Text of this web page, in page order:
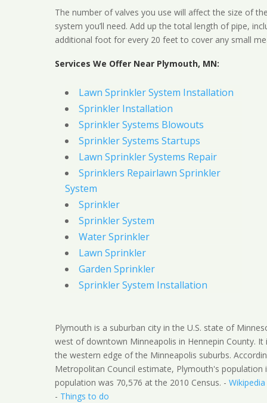
The number of valves you use will affect the size of
system you’ll need. Add up the total length of pipe,
additional foot for every 20 feet to cover any small
Services We Offer Near Plymouth, MN:
Lawn Sprinkler System Installation
Sprinkler Installation
Sprinkler Systems Blowouts
Sprinkler Systems Startups
Lawn Sprinkler Systems Repair
Sprinklers Repairlawn Sprinkler
System
Sprinkler
Sprinkler System
Water Sprinkler
Lawn Sprinkler
Garden Sprinkler
Sprinkler System Installation
Plymouth is a suburban city in the U.S. state of
west of downtown Minneapolis in Hennepin County. It
the western edge of the Minneapolis suburbs.
Metropolitan Council estimate, Plymouth's population
population was 70,576 at the 2010 Census. - Wikipedia
- Things to do